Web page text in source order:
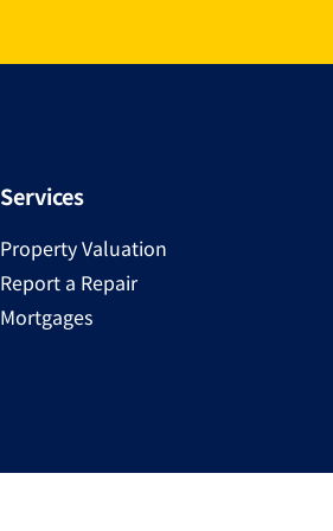
Services
Property Valuation
Report a Repair
Mortgages